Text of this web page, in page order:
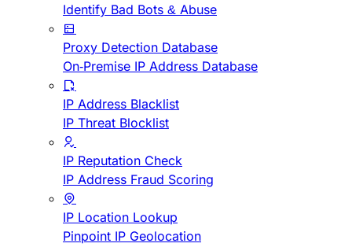
Identify Bad Bots & Abuse
Proxy Detection Database
On-Premise IP Address Database
IP Address Blacklist
IP Threat Blocklist
IP Reputation Check
IP Address Fraud Scoring
IP Location Lookup
Pinpoint IP Geolocation